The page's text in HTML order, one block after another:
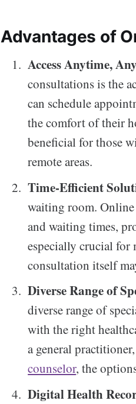
Advantages of
Access Anytime,
consultations is the
can schedule
the comfort of their
beneficial for those
remote areas.
Time-Efficient
waiting room. Online
and waiting times,
especially crucial for
consultation itself
Diverse Range of
diverse range of
with the right
a general
counselor, the
Digital Health